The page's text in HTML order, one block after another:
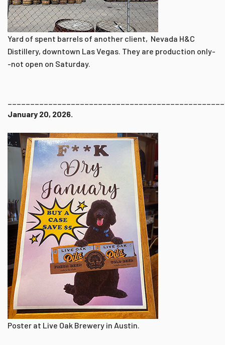
Yard of spent barrels of another client, Nevada H&C
Distillery, downtown Las Vegas. They are production only-
-not open on Saturday.
January 20, 2026.
Poster at Live Oak Brewery in Austin.